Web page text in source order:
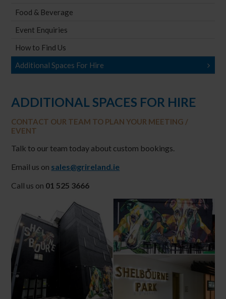
Food & Beverage
Event Enquiries
How to Find Us
Additional Spaces For Hire
ADDITIONAL SPACES FOR HIRE
CONTACT OUR TEAM TO PLAN YOUR MEETING /
EVENT
Talk to our team today about custom bookings.
Email us on sales@grireland.ie
Call us on 01 525 3666